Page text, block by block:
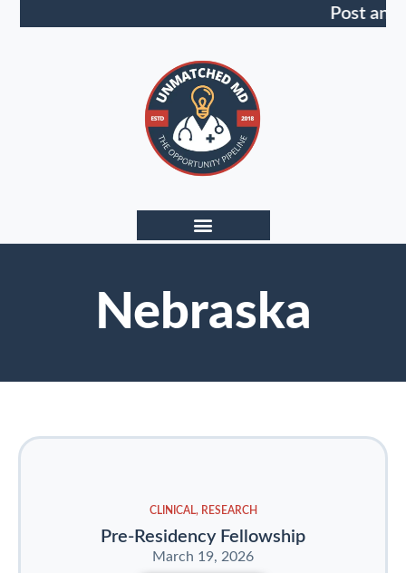
Post an
Nebraska
CLINICAL, RESEARCH
Pre-Residency Fellowship
March 19, 2026